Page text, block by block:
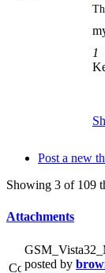
1
Post a new
Showing 3 of 109
Attachments
posted by